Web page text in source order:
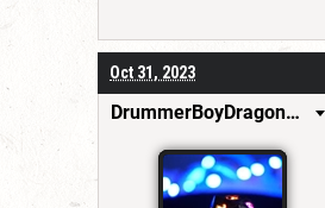
Oct 31, 2023
DrummerBoyDragonSlayer